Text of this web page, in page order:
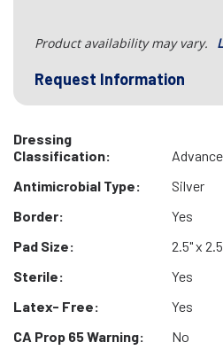
Product availability may vary.
Request Information
Dressing
Classification:
Antimicrobial Type:
Silver
Border:
Yes
Pad Size:
2.5" x
Sterile:
Yes
Latex- Free:
Yes
CA Prop 65 Warning:
No